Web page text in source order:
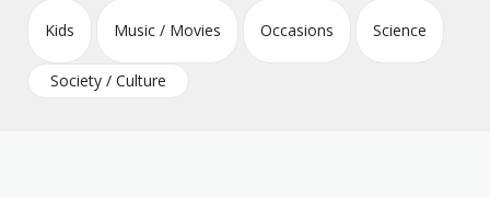
Kids Music / Movies Occasions Science
Society / Culture